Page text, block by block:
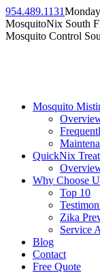
Skip
to
content
954.489.1131
Facebook
page
Instagram
page
Twitter
page
Linkedin
page
YouTube
page
MosquitoNix South
Mosquito Control
Mosquito
QuickNix
Why Choose
Top 10
Zika
Service
Blog
Contact
Free Quote